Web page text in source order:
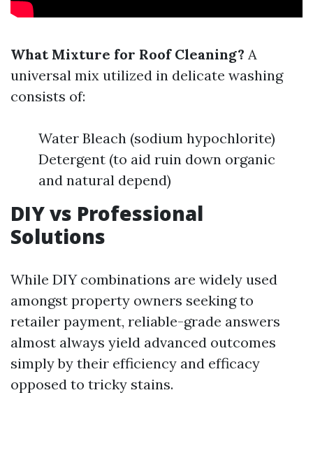
What Mixture for Roof Cleaning? A
universal mix utilized in delicate washing
consists of:
Water Bleach (sodium hypochlorite)
Detergent (to aid ruin down organic
and natural depend)
DIY vs Professional
Solutions
While DIY combinations are widely used
amongst property owners seeking to
retailer payment, reliable-grade answers
almost always yield advanced outcomes
simply by their efficiency and efficacy
opposed to tricky stains.